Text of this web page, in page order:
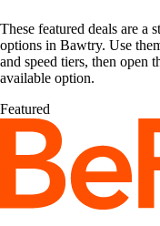
These featured deals are a
options in Bawtry. Use
and speed tiers, then open
available option.
Featured